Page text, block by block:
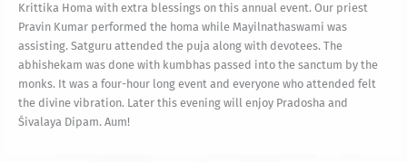
Krittika Homa with extra blessings on this annual event. Our priest
Pravin Kumar performed the homa while Mayilnathaswami was
assisting. Satguru attended the puja along with devotees. The
abhishekam was done with kumbhas passed into the sanctum by the
monks. It was a four-hour long event and everyone who attended felt
the divine vibration. Later this evening will enjoy Pradosha and
Śivalaya Dipam. Aum!